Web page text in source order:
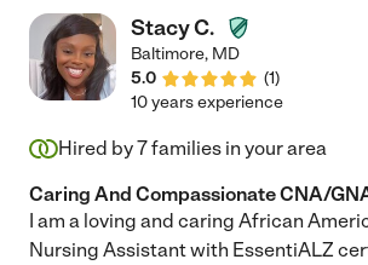
as long as we did without her. I’d 100%
Sharon!"
Stacy C.
Baltimore, MD
5.0
(1)
10 years experience
Hired by7families in your area
Caring And Compassionate CNA/
I am a loving and caring African
Nursing Assistant with EssentiALZ